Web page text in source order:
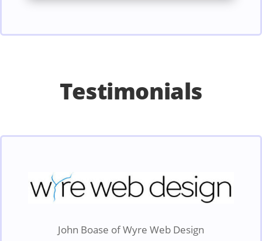
Testimonials
John Boase of Wyre Web Design